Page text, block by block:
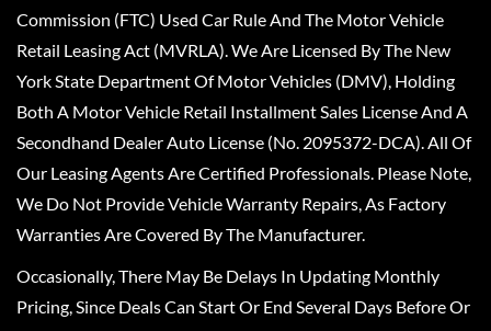
Commission (FTC) Used Car Rule And The Motor Vehicle
Retail Leasing Act (MVRLA). We Are Licensed By The New
York State Department Of Motor Vehicles (DMV), Holding
Both A Motor Vehicle Retail Installment Sales License And A
Secondhand Dealer Auto License (No. 2095372-DCA). All Of
Our Leasing Agents Are Certified Professionals. Please Note,
We Do Not Provide Vehicle Warranty Repairs, As Factory
Warranties Are Covered By The Manufacturer.
Occasionally, There May Be Delays In Updating Monthly
Pricing, Since Deals Can Start Or End Several Days Before Or